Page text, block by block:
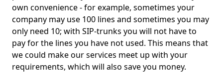
own convenience - for example, sometimes your
company may use 100 lines and sometimes you may
only need 10; with SIP-trunks you will not have to
pay for the lines you have not used. This means that
we could make our services meet up with your
requirements, which will also save you money.